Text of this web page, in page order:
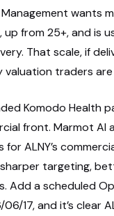
wants
up from 25+, and is
That scale, if
traders
Komodo Health
front. Marmot AI
ALNY’s
targeting,
Add a scheduled
17, and it’s clear